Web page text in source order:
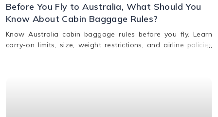
Before You Fly to Australia, What Should You
Know About Cabin Baggage Rules?
Know Australia cabin baggage rules before you fly. Learn
carry-on limits, size, weight restrictions, and airline policies